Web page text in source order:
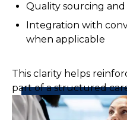
Quality sourcing
Integration with
when applicable
This clarity helps
part of a structured